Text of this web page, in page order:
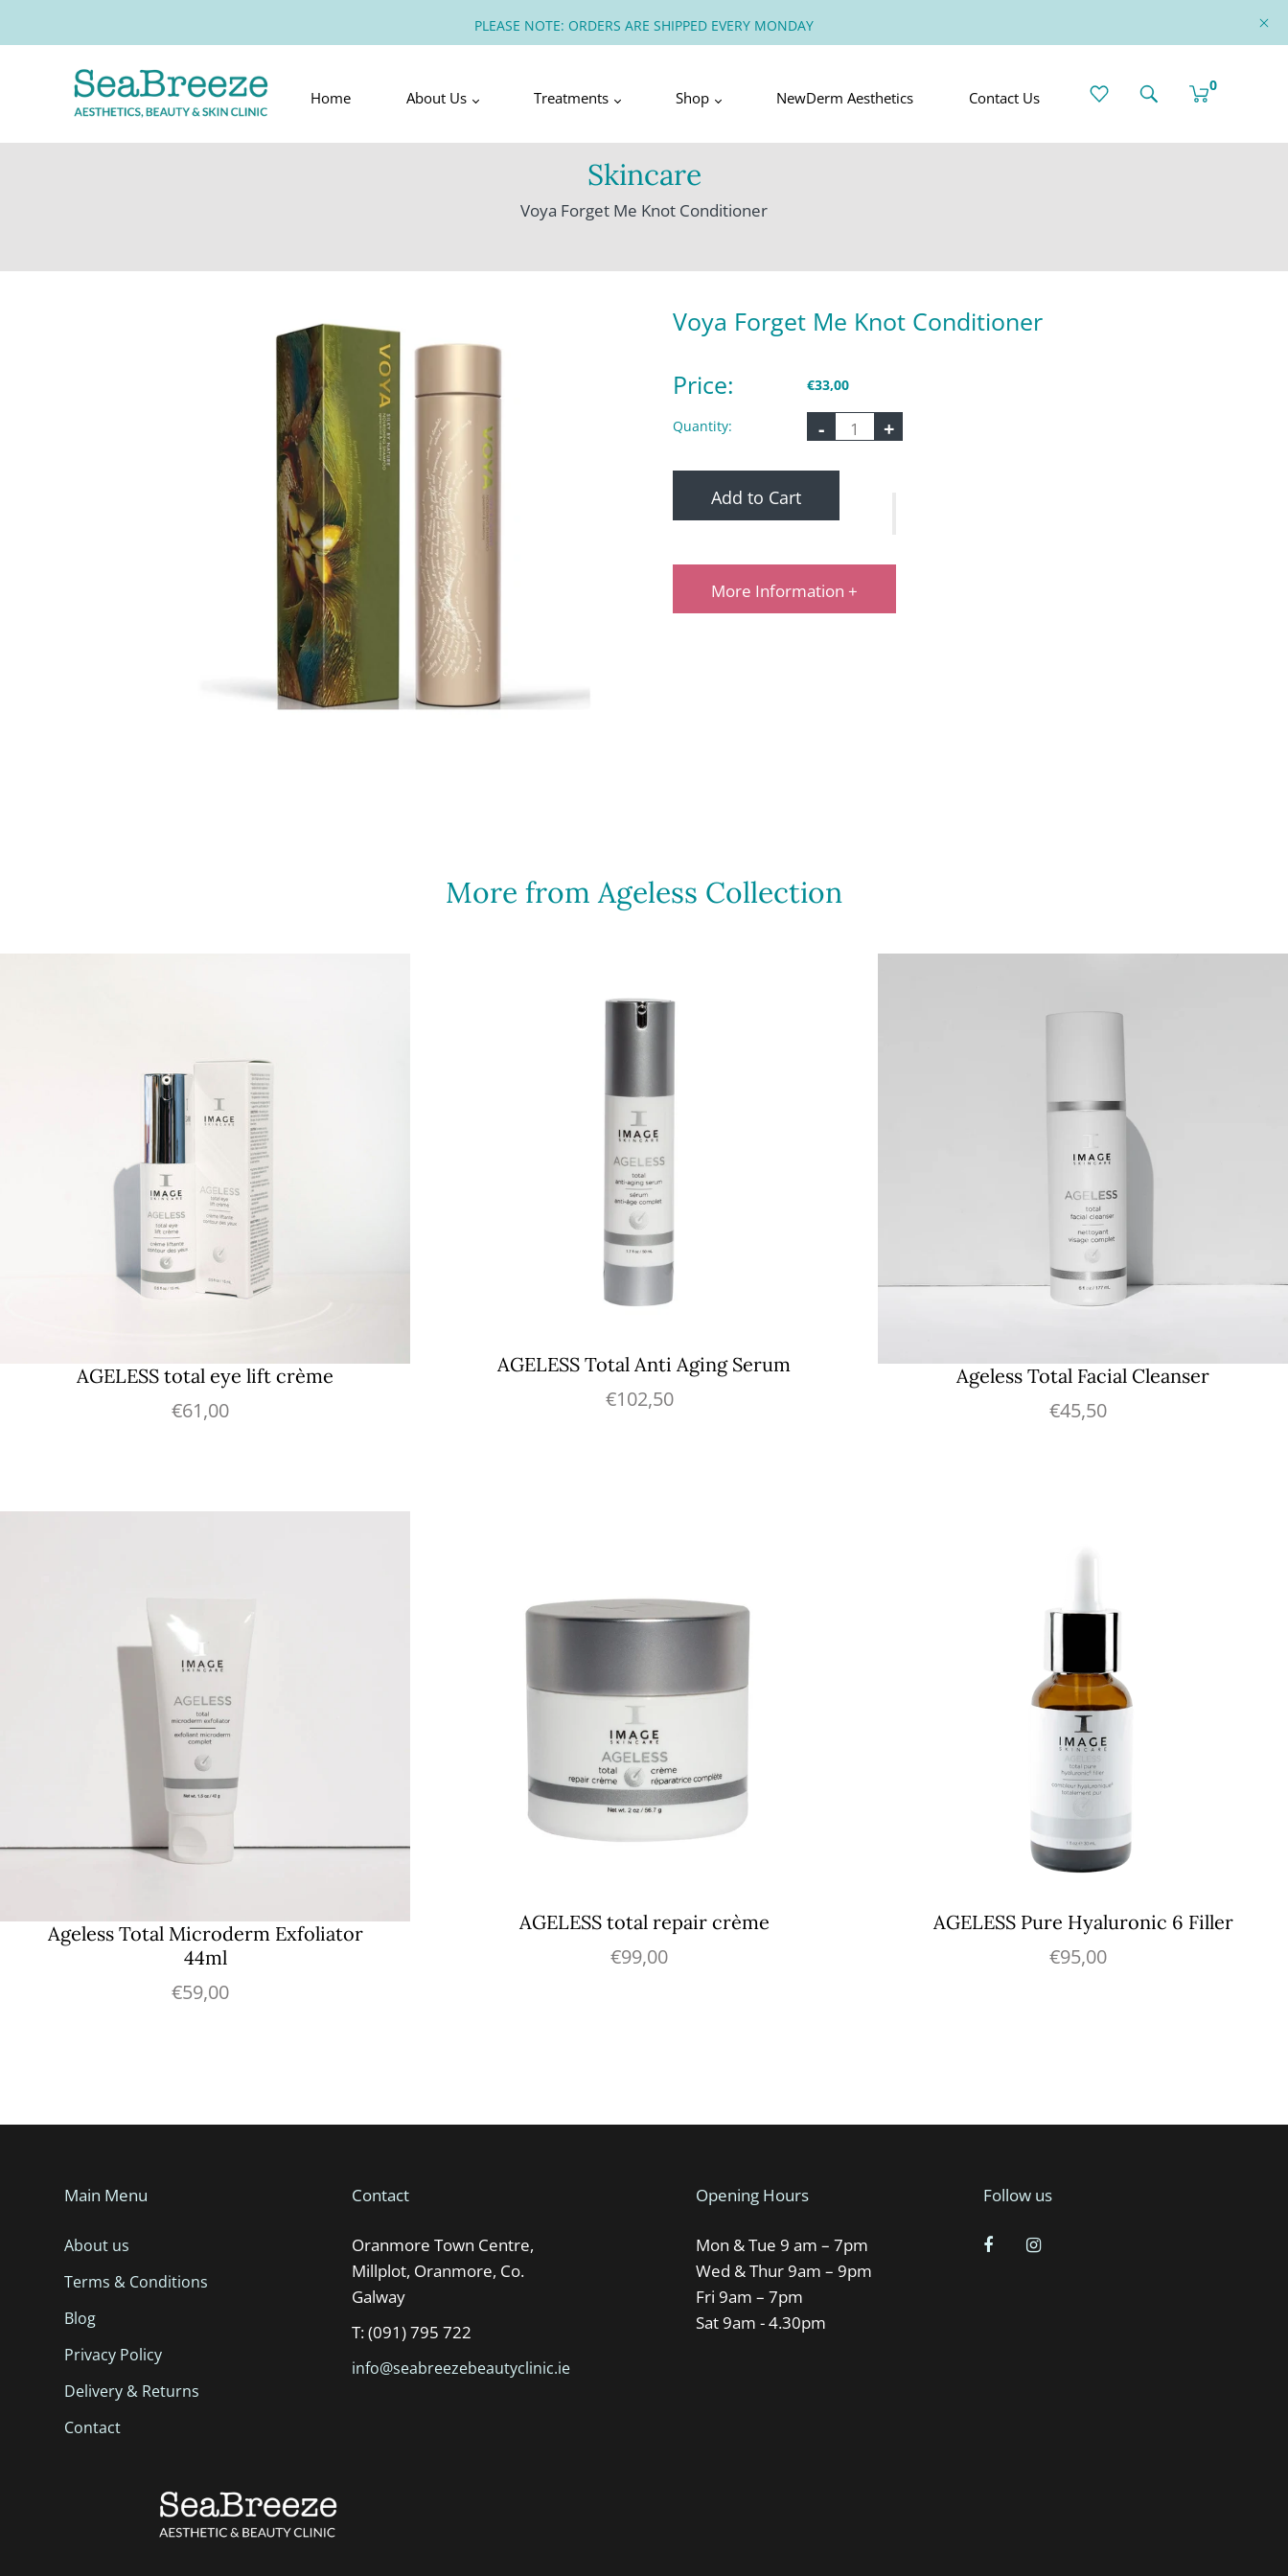
PLEASE NOTE: ORDERS ARE SHIPPED EVERY MONDAY
Home About Us Treatments Shop NewDerm Aesthetics Contact Us
0
Skincare
Voya Forget Me Knot Conditioner
Voya Forget Me Knot Conditioner
Price:
€33,00
Quantity: - +
Add to Cart
More Information +
More from Ageless Collection
AGELESS total eye lift crème
€61,00
AGELESS Total Anti Aging Serum
€102,50
Ageless Total Facial Cleanser
€45,50
Ageless Total Microderm Exfoliator
44ml
€59,00
AGELESS total repair crème
€99,00
AGELESS Pure Hyaluronic 6 Filler
€95,00
Main Menu
About us
Terms & Conditions
Blog
Privacy Policy
Delivery & Returns
Contact
Contact
Oranmore Town Centre,
Millplot, Oranmore, Co.
Galway
T: (091) 795 722
info@seabreezebeautyclinic.ie
Opening Hours
Mon & Tue 9 am – 7pm
Wed & Thur 9am – 9pm
Fri 9am – 7pm
Sat 9am - 4.30pm
Follow us